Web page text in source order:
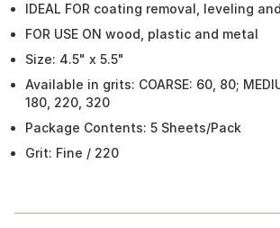
IDEAL FOR coating removal, leveling
FOR USE ON wood, plastic and metal
Size: 4.5" x 5.5"
Available in grits: COARSE: 60, 80;
180, 220, 320
Package Contents: 5 Sheets/Pack
Grit: Fine / 220